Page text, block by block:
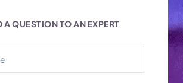
A QUESTION TO AN EXPERT